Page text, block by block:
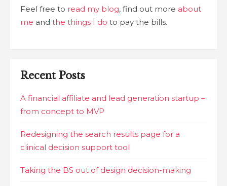
Feel free to read my blog, find out more about
me and the things I do to pay the bills.
Recent Posts
A financial affiliate and lead generation startup –
from concept to MVP
Redesigning the search results page for a
clinical decision support tool
Taking the BS out of design decision-making